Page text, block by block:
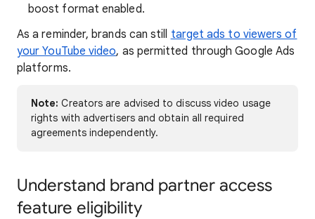
boost format enabled.
As a reminder, brands can still target ads to viewers of
your YouTube video, as permitted through Google Ads
platforms.
Note: Creators are advised to discuss video usage
rights with advertisers and obtain all required
agreements independently.
Understand brand partner access
feature eligibility